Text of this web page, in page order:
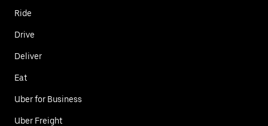
Ride
Drive
Deliver
Eat
Uber for Business
Uber Freight